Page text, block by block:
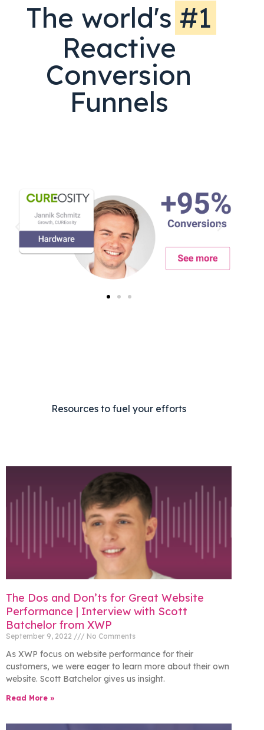
The world's #1
Reactive
Conversion
Funnels
Resources to fuel your efforts
The Dos and Don’ts for Great Website
Performance | Interview with Scott
Batchelor from XWP
September 9, 2022 No Comments
As XWP focus on website performance for their
customers, we were eager to learn more about their own
website. Scott Batchelor gives us insight.
Read More »